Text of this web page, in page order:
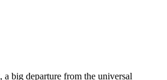
a big departure from the universal